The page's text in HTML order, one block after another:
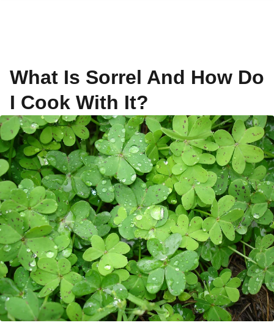
What Is Sorrel And How Do
I Cook With It?